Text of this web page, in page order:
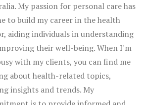
My passion for personal care has
to build my career in the health
aiding individuals in understanding
their well-being. When I'm
with my clients, you can find me
about health-related topics,
insights and trends. My